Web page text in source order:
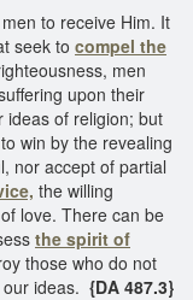
to receive Him. It
seek to compel the
men
upon their
ideas of religion; but
win by the revealing
nor accept of partial
the willing
love. There can be
the spirit of
those who do not
ideas. {DA 487.3}